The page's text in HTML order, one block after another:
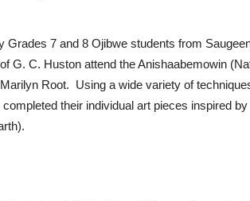
Grades 7 and 8 Ojibwe students from
G. C. Huston attend the Anishaabemowin
Root. Using a wide variety of
their individual art pieces inspired by